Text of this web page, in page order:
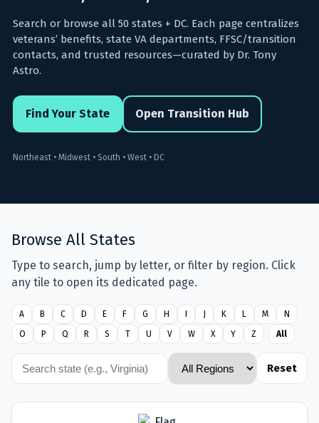
⚙️ Services and Pricing
🪖➡️ Insights
🧠💼🏙️Presentations and Visuals
Search or browse all 50 states + DC. Each page centralizes
veterans’ benefits, state VA departments, FFSC/transition
contacts, and trusted resources—curated by Dr. Tony
Astro.
Find Your State Open Transition Hub
Northeast • Midwest • South • West • DC
Browse All States
Type to search, jump by letter, or filter by region. Click
any tile to open its dedicated page.
A B C D E F G H I J K L M
N
O
P Q R S T U V W X Y Z All
Reset